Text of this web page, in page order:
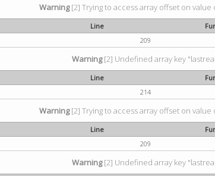
Warning[2] Trying to access array offset on value
Line
209
Warning[2] Undefined array key
Line
214
Warning[2] Trying to access array offset on value
Line
209
Warning[2] Undefined array key